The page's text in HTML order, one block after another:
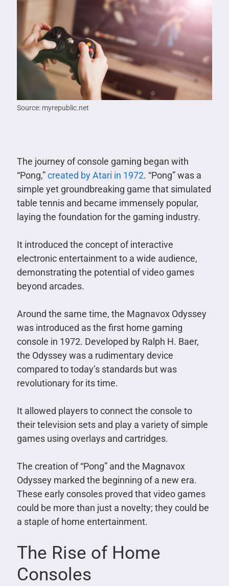
Source: myrepublic.net
The journey of console gaming began with
“Pong,”created by Atari in 1972. “Pong” was a
simple yet groundbreaking game that simulated
table tennis and became immensely popular,
laying the foundation for the gaming industry.
It introduced the concept of interactive
electronic entertainment to a wide audience,
demonstrating the potential of video games
beyond arcades.
Around the same time, the Magnavox Odyssey
was introduced as the first home gaming
console in 1972. Developed by Ralph H. Baer,
the Odyssey was a rudimentary device
compared to today’s standards but was
revolutionary for its time.
It allowed players to connect the console to
their television sets and play a variety of simple
games using overlays and cartridges.
The creation of “Pong” and the Magnavox
Odyssey marked the beginning of a new era.
These early consoles proved that video games
could be more than just a novelty; they could be
a staple of home entertainment.
The Rise of Home
Consoles